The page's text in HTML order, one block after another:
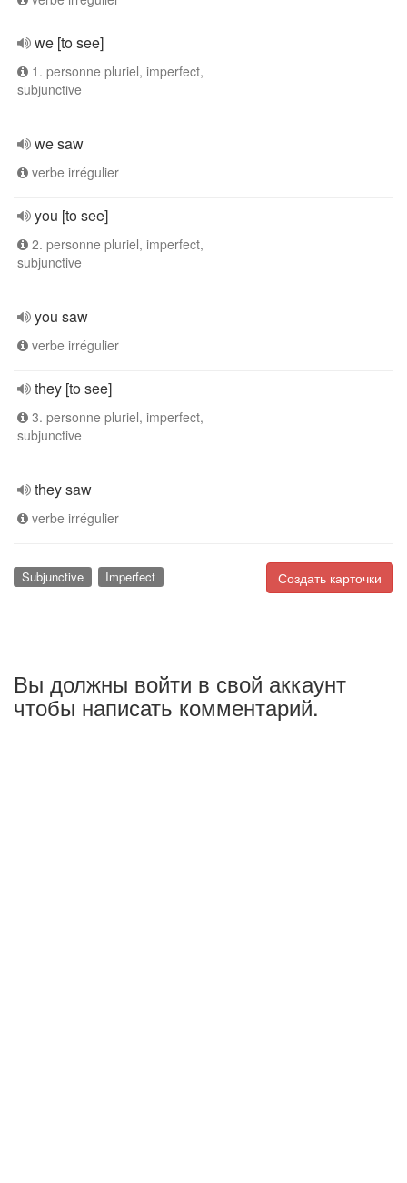
we [to see]
1. personne pluriel, imperfect,
subjunctive
we saw
verbe irrégulier
you [to see]
2. personne pluriel, imperfect,
subjunctive
you saw
verbe irrégulier
they [to see]
3. personne pluriel, imperfect,
subjunctive
they saw
verbe irrégulier
Создать карточки
Subjunctive Imperfect
Вы должны войти в свой аккаунт
чтобы написать комментарий.